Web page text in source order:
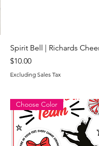
Quick View
Spirit Bell | Richards
Price
$10.00
Excluding Sales Tax
Choose Color